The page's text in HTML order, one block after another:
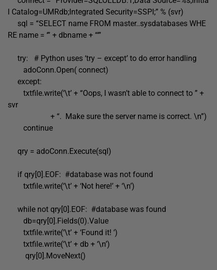
l Catalog=UMRdb;Integrated Security=SSPI;” % (svr)
sql = “SELECT name FROM master..sysdatabases WHE
RE name = ‘” + dbname + “‘”
try: # Python uses ‘try – except’ to do error handling
adoConn.Open( connect)
except:
txtfile.write(‘\t’ + “Oops, I wasn’t able to connect to ” +
svr
+ “. Make sure the server name is correct. \n”)
continue
qry = adoConn.Execute(sql)
if qry[0].EOF: #database was not found
txtfile.write(‘\t’ + ‘Not here!’ + ‘\n’)
while not qry[0].EOF: #database was found
db=qry[0].Fields(0).Value
txtfile.write(‘\t’ + ‘Found it! ‘)
txtfile.write(‘\t’ + db + ‘\n’)
qry[0].MoveNext()